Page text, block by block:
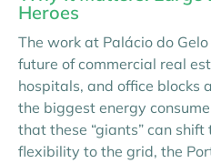
Heroes
The work at Palácio do
future of commercial real
hospitals, and office blocks
the biggest energy
that these “giants” can
flexibility to the grid, the